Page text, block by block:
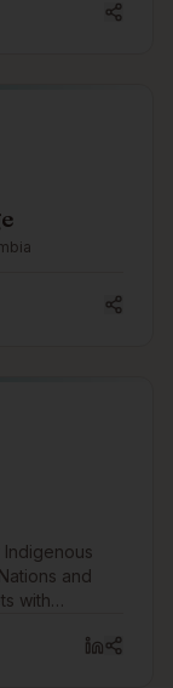
Indigenous
and
with